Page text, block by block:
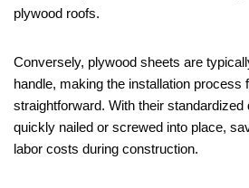
plywood roofs.
Conversely, plywood sheets are
handle, making the installation process
straightforward. With their
quickly nailed or screwed into place,
labor costs during construction.